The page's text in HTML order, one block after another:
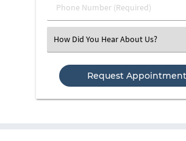
Phone
Number
Select
an
Option